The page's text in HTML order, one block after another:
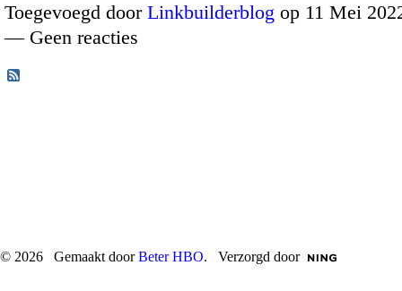
Toegevoegd door Linkbuilderblog op 11 Mei
— Geen reacties
© 2026 Gemaakt doorBeter HBO. Verzorgd door